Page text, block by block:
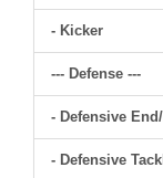
- Kicker
--- Defense ---
- Defensive
- Defensive